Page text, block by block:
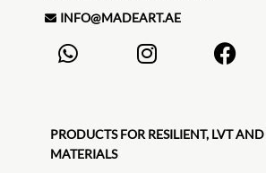
INFO@MADEART.AE
PRODUCTS FOR RESILIENT, LVT
MATERIALS